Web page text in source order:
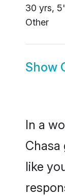
30 yrs,
Other
Show
In a
like